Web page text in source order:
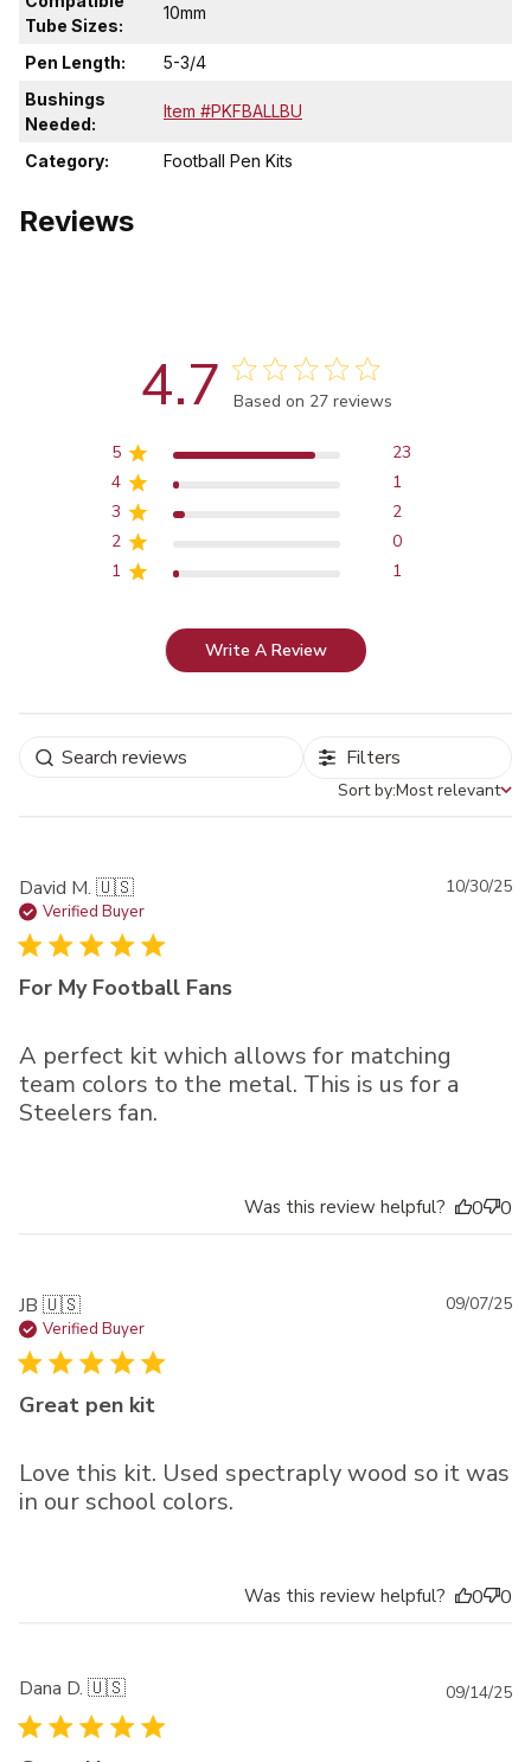
Tube Sizes:
10mm
Pen Length:
5-3/4
Bushings
Needed:
Item #PKFBALLBU
Category: Football Pen Kits
Reviews
4.7 Score of 4.7 out of 5 stars
Based on 27 reviews
5
23
4
1
3
2
2
0
1
1
Write A Review
Filters
Sort by
Sort by:Most relevant
David M. 🇺🇸
Verified Buyer
For My Football Fans
A perfect kit which allows for matching
team colors to the metal. This is us for a
Steelers fan.
10/30/25
Was this review helpful? 0 0
JB 🇺🇸
Verified Buyer
Great pen kit
Love this kit. Used spectraply wood so it was
in our school colors.
09/07/25
Was this review helpful? 0 0
Dana D. 🇺🇸 09/14/25